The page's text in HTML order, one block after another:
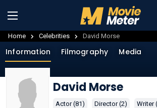
Home Celebrities David Morse
Information Filmography Media
David Morse
Actor (81) Director (2) Writer